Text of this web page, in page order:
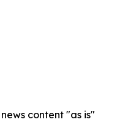
content "as is"